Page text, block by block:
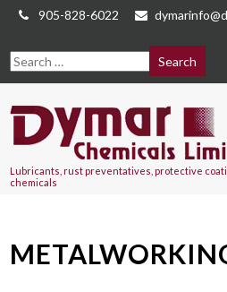
905-828-6022
Lubricants, rust preventatives, protective
chemicals